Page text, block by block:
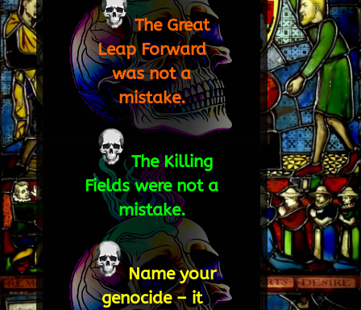
The Great
Leap Forward
was not a
mistake.
The Killing
Fields were not a
mistake.
Name your
genocide – it